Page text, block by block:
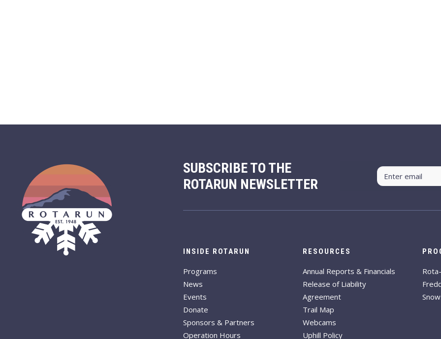
SUBSCRIBE TO THE
ROTARUN NEWSLETTER
INSIDE ROTARUN
Programs
News
Events
Donate
Sponsors & Partners
Operation Hours
RESOURCES
Annual Reports & Financials
Release of Liability
Agreement
Trail Map
Webcams
Uphill Policy